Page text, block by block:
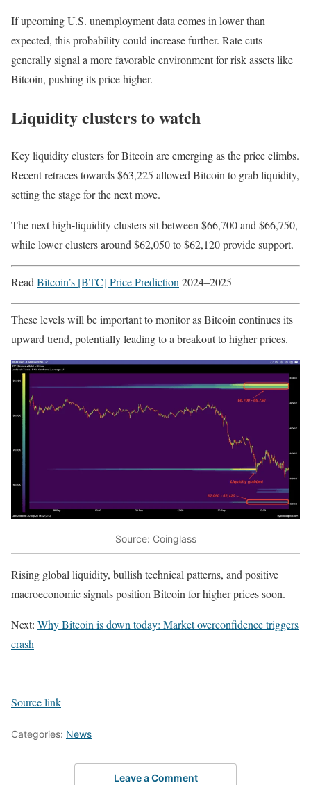
If upcoming U.S. unemployment data comes in lower than
expected, this probability could increase further. Rate cuts
generally signal a more favorable environment for risk assets like
Bitcoin, pushing its price higher.
Liquidity clusters to watch
Key liquidity clusters for Bitcoin are emerging as the price climbs.
Recent retraces towards $63,225 allowed Bitcoin to grab liquidity,
setting the stage for the next move.
The next high-liquidity clusters sit between $66,700 and $66,750,
while lower clusters around $62,050 to $62,120 provide support.
Read Bitcoin’s [BTC] Price Prediction 2024–2025
These levels will be important to monitor as Bitcoin continues its
upward trend, potentially leading to a breakout to higher prices.
Source: Coinglass
Rising global liquidity, bullish technical patterns, and positive
macroeconomic signals position Bitcoin for higher prices soon.
Next: Why Bitcoin is down today: Market overconfidence triggers
crash
Source link
Categories: News
Leave a Comment